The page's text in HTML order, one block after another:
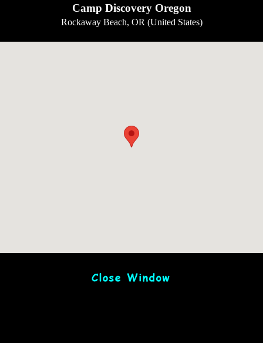
Camp Discovery Oregon
Rockaway Beach, OR (United States)